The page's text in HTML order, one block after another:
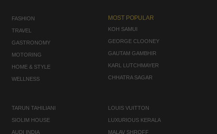
FASHION
TRAVEL
GASTRONOMY
MOTORING
HOME & STYLE
WELLNESS
MOST POPULAR
KOH SAMUI
GEORGE CLOONEY
GAUTAM GAMBHIR
KARL LUTCHMAYER
CHHATRA SAGAR
TARUN TAHILIANI
SIOLIM HOUSE
AUDI INDIA
LOUIS VUITTON
LUXURIOUS KERALA
MALAV SHROFF